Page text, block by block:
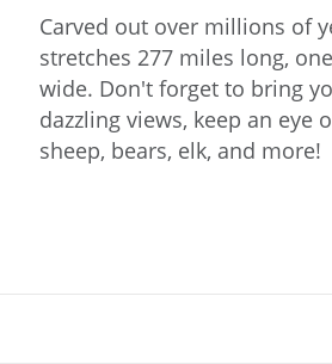
Carved out over millions of
stretches 277 miles long,
wide. Don't forget to bring
dazzling views, keep an
sheep, bears, elk, and more!